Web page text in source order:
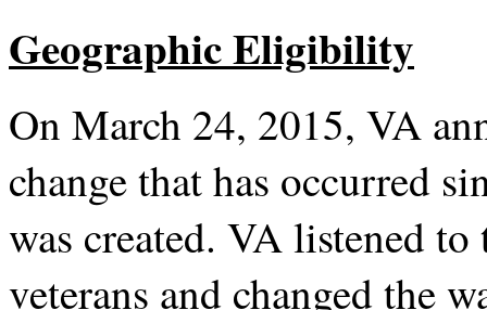
Geographic Eligibility
On March 24, 2015, VA
change that has occurred
was created. VA listened
veterans and changed the